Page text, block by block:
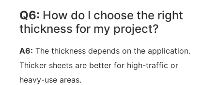
Q6: How do I choose the right
thickness for my project?
A6: The thickness depends on the application.
Thicker sheets are better for high-traffic or
heavy-use areas.